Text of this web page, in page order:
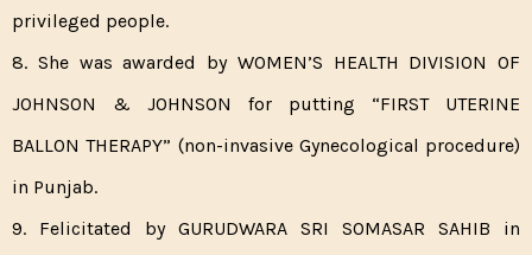
privileged people.
8. She was awarded by WOMEN’S HEALTH DIVISION OF
JOHNSON & JOHNSON for putting “FIRST UTERINE
BALLON THERAPY” (non-invasive Gynecological procedure)
in Punjab.
9. Felicitated by GURUDWARA SRI SOMASAR SAHIB in